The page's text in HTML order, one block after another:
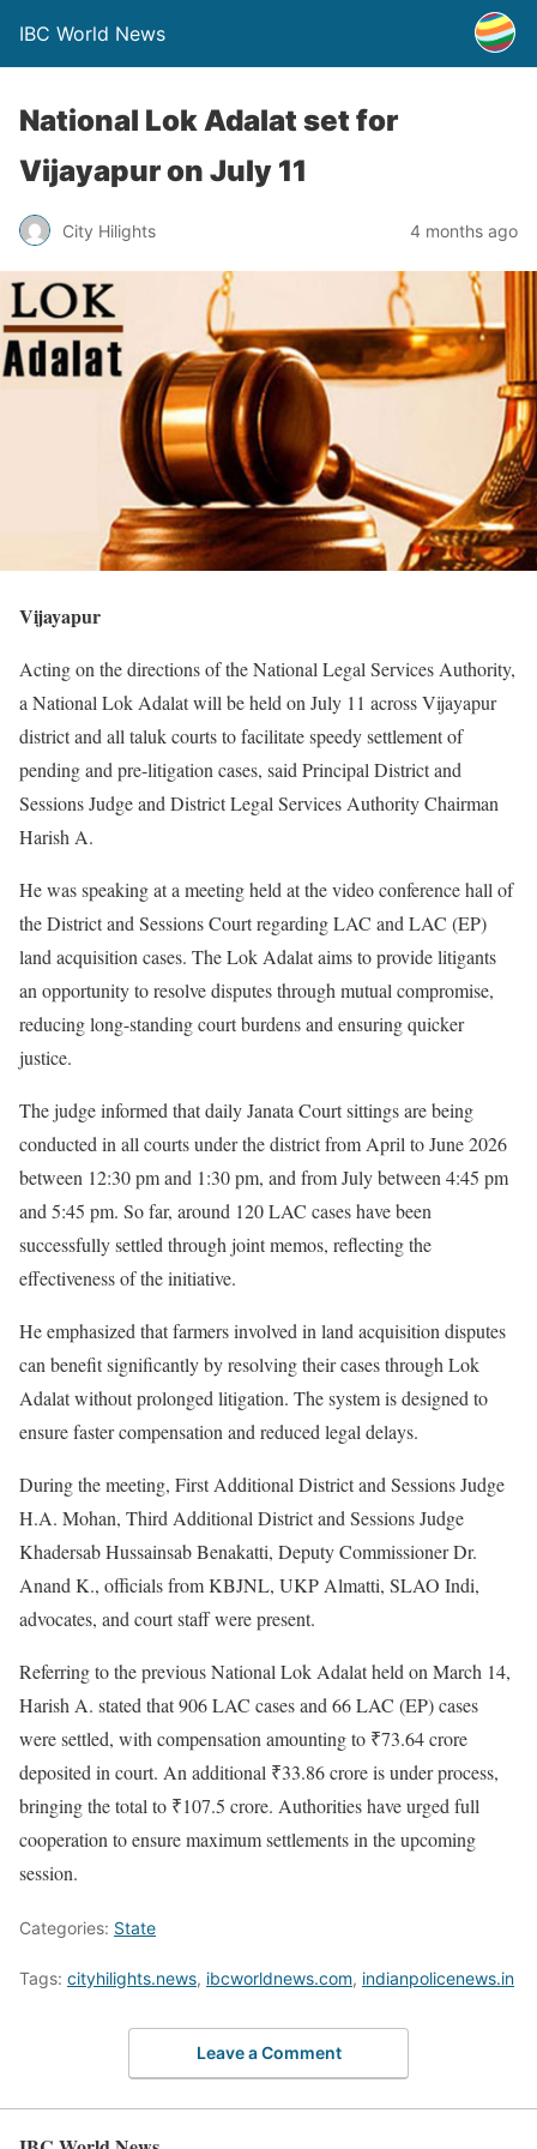
IBC World News
National Lok Adalat set for
Vijayapur on July 11
City Hilights 4 months ago
Vijayapur
Acting on the directions of the National Legal Services Authority,
a National Lok Adalat will be held on July 11 across Vijayapur
district and all taluk courts to facilitate speedy settlement of
pending and pre-litigation cases, said Principal District and
Sessions Judge and District Legal Services Authority Chairman
Harish A.
He was speaking at a meeting held at the video conference hall of
the District and Sessions Court regarding LAC and LAC (EP)
land acquisition cases. The Lok Adalat aims to provide litigants
an opportunity to resolve disputes through mutual compromise,
reducing long-standing court burdens and ensuring quicker
justice.
The judge informed that daily Janata Court sittings are being
conducted in all courts under the district from April to June 2026
between 12:30 pm and 1:30 pm, and from July between 4:45 pm
and 5:45 pm. So far, around 120 LAC cases have been
successfully settled through joint memos, reflecting the
effectiveness of the initiative.
He emphasized that farmers involved in land acquisition disputes
can benefit significantly by resolving their cases through Lok
Adalat without prolonged litigation. The system is designed to
ensure faster compensation and reduced legal delays.
During the meeting, First Additional District and Sessions Judge
H.A. Mohan, Third Additional District and Sessions Judge
Khadersab Hussainsab Benakatti, Deputy Commissioner Dr.
Anand K., officials from KBJNL, UKP Almatti, SLAO Indi,
advocates, and court staff were present.
Referring to the previous National Lok Adalat held on March 14,
Harish A. stated that 906 LAC cases and 66 LAC (EP) cases
were settled, with compensation amounting to ₹73.64 crore
deposited in court. An additional ₹33.86 crore is under process,
bringing the total to ₹107.5 crore. Authorities have urged full
cooperation to ensure maximum settlements in the upcoming
session.
Categories: State
Tags: cityhilights.news, ibcworldnews.com, indianpolicenews.in
Leave a Comment